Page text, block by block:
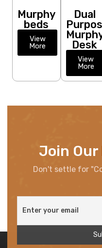
Murphy
beds
View
More
Dual
Desk
View
More
Join
Don't settle for